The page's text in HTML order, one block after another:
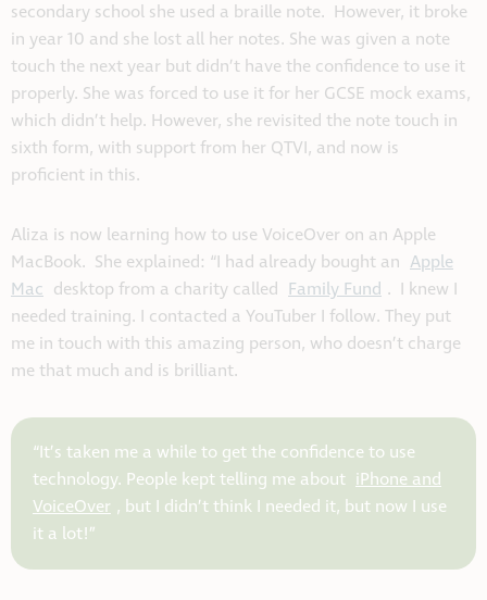
secondary school she used a braille note. However, it broke
in year 10 and she lost all her notes. She was given a note
touch the next year but didn’t have the confidence to use it
properly. She was forced to use it for her GCSE mock exams,
which didn’t help. However, she revisited the note touch in
sixth form, with support from her QTVI, and now is
proficient in this.
Aliza is now learning how to use VoiceOver on an Apple
MacBook. She explained: “I had already bought an Apple
Mac desktop from a charity called Family Fund . I knew I
needed training. I contacted a YouTuber I follow. They put
me in touch with this amazing person, who doesn’t charge
me that much and is brilliant.
“It’s taken me a while to get the confidence to use
technology. People kept telling me about iPhone and
VoiceOver , but I didn’t think I needed it, but now I use
it a lot!”